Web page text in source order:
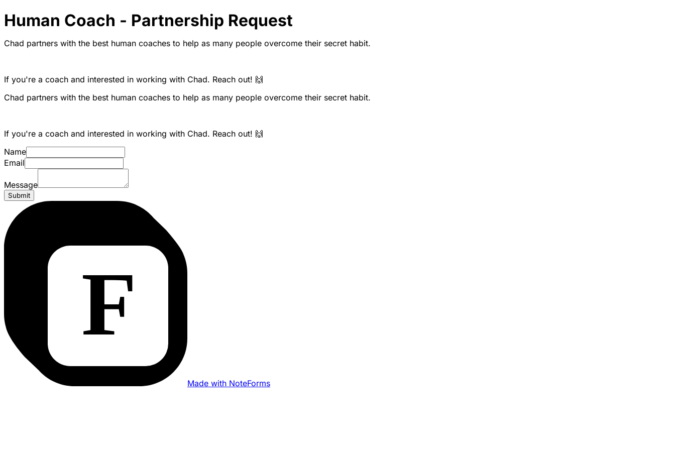
Human Coach - Partnership Request
Chad partners with the best human coaches to help as many people overcome their secret habit.
If you're a coach and interested in working with Chad. Reach out! 🙌
Chad partners with the best human coaches to help as many people overcome their secret habit.
If you're a coach and interested in working with Chad. Reach out! 🙌
Name
Email
Message
Submit
Made with NoteForms